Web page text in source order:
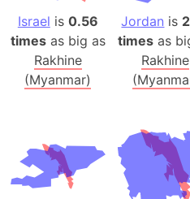
Israel is 0.56
timesas big as
Rakhine
(Myanmar)
Jordan is
times as
Rakhine